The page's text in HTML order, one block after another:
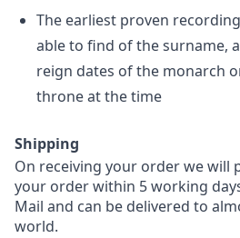
The earliest proven
able to find of the surname,
reign dates of the monarch
throne at the time
Shipping
On receiving your order we will
your order within 5 working
Mail and can be delivered to
world.